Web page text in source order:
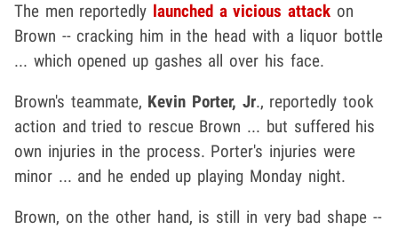
The men reportedly launched a vicious attack on
Brown -- cracking him in the head with a liquor bottle
... which opened up gashes all over his face.
Brown's teammate, Kevin Porter, Jr., reportedly took
action and tried to rescue Brown ... but suffered his
own injuries in the process. Porter's injuries were
minor ... and he ended up playing Monday night.
Brown, on the other hand, is still in very bad shape --